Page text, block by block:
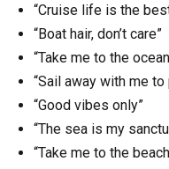
“Cruise life is the
“Boat hair, don’t care”
“Take me to the
“Sail away with me to
“Good vibes only”
“The sea is my
“Take me to the